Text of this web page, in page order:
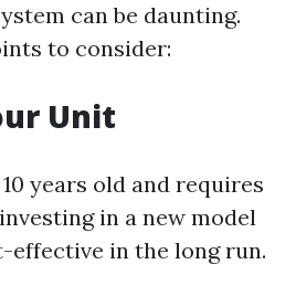
can be daunting.
to consider:
Unit
years old and requires
in a new model
effective in the long run.